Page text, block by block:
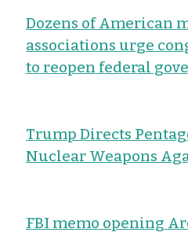
Dozens of American
associations urge
to reopen federal
Trump Directs
Nuclear Weapons
FBI memo opening